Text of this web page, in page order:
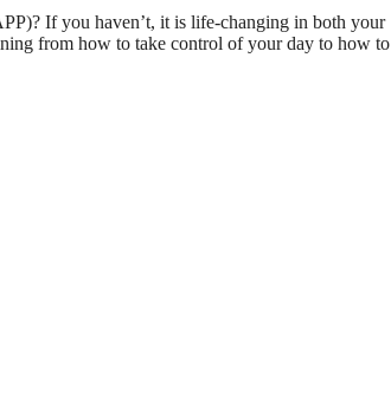
If you haven’t, it is life-changing in both your
from how to take control of your day to how to